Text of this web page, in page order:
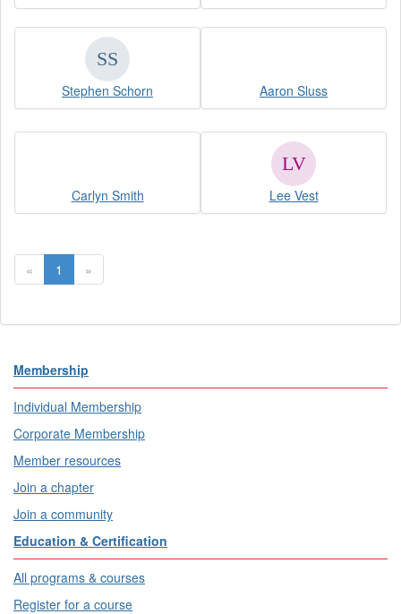
Stephen Schorn Aaron Sluss
Carlyn Smith Lee Vest
« 1 »
Membership
Individual Membership
Corporate Membership
Member resources
Join a chapter
Join a community
Education & Certification
All programs & courses
Register for a course